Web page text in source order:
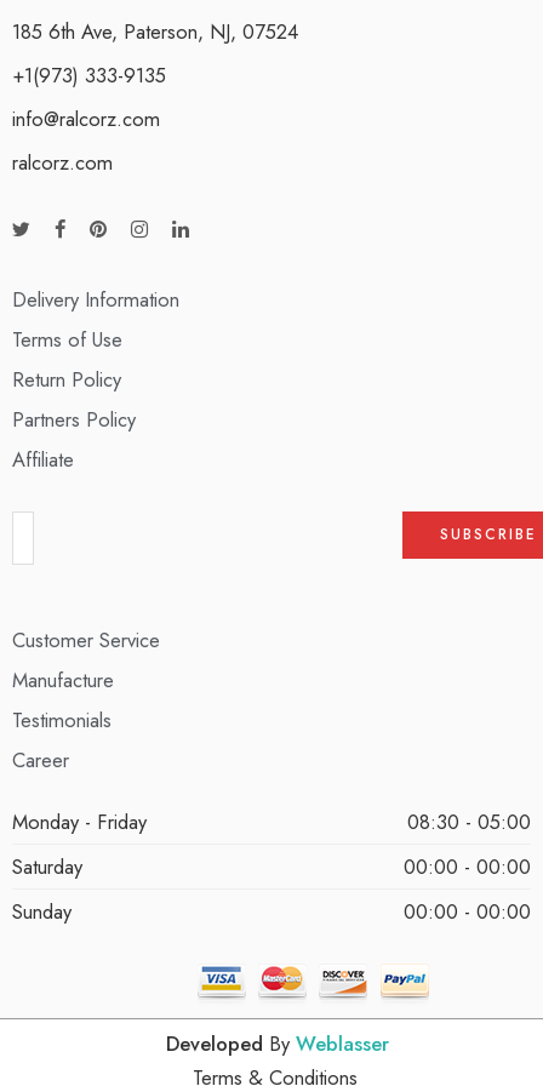
185 6th Ave, Paterson, NJ, 07524
+1(973) 333-9135
info@ralcorz.com
ralcorz.com
Delivery Information
Terms of Use
Return Policy
Partners Policy
Affiliate
Customer Service
Manufacture
Testimonials
Career
Monday - Friday
08:30 - 05:00
Saturday
00:00 - 00:00
Sunday
00:00 - 00:00
Developed By Weblasser
Terms & Conditions